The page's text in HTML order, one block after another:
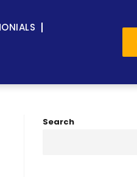
Search